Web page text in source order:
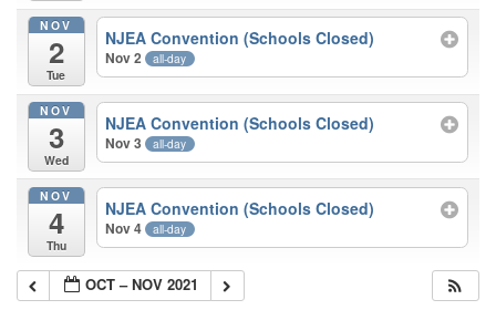
NOV
2
Tue
NJEA Convention (Schools Closed)
Nov 2 all-day
NOV
3
Wed
NJEA Convention (Schools Closed)
Nov 3 all-day
NOV
4
Thu
NJEA Convention (Schools Closed)
Nov 4 all-day
OCT – NOV 2021